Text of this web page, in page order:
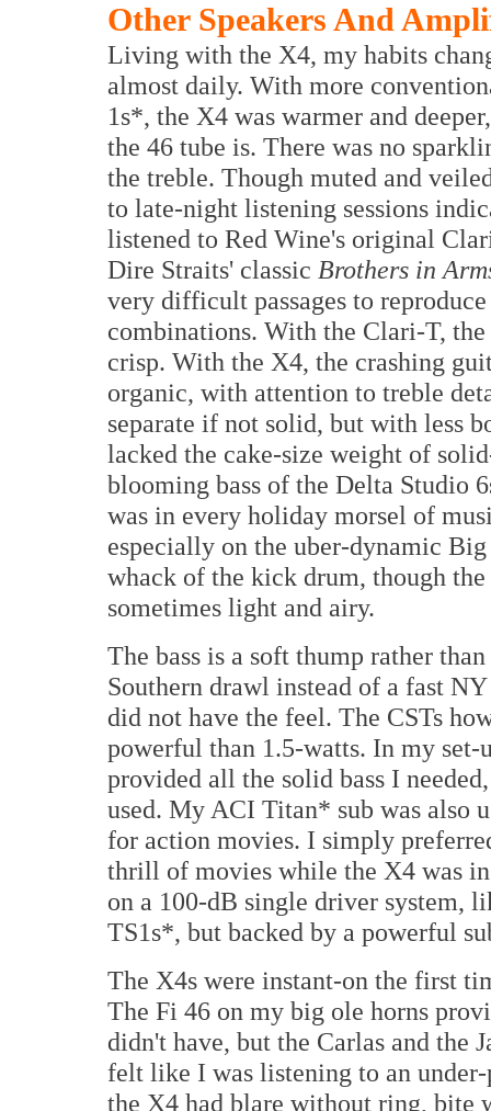
Other Speakers And
Living with the X4, my habits
almost daily. With more
1s*, the X4 was warmer and
the 46 tube is. There was no
the treble. Though muted and
to late-night listening sessions
listened to Red Wine's original
Dire Straits' classic Brothers in
very difficult passages to
combinations. With the Clari-T,
crisp. With the X4, the crashing
organic, with attention to treble
separate if not solid, but with less
lacked the cake-size weight of
blooming bass of the Delta Studio
was in every holiday morsel of
especially on the uber-dynamic
whack of the kick drum, though the
sometimes light and airy.
The bass is a soft thump rather
Southern drawl instead of a fast
did not have the feel. The CSTs
powerful than 1.5-watts. In my
provided all the solid bass I
used. My ACI Titan* sub was also
for action movies. I simply
thrill of movies while the X4 was
on a 100-dB single driver system,
TS1s*, but backed by a powerful
The X4s were instant-on the first
The Fi 46 on my big ole horns
didn't have, but the Carlas and the
felt like I was listening to an
the X4 had blare without ring, bite